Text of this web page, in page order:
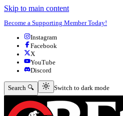
Skip to main content
Become a Supporting Member Today!
Instagram
Facebook
X
YouTube
Discord
Search 🔍 Switch to dark mode
Switch to dark mode